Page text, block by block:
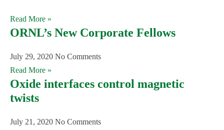
Read More »
ORNL’s New Corporate Fellows
July 29, 2020 No Comments
Read More »
Oxide interfaces control magnetic
twists
July 21, 2020 No Comments